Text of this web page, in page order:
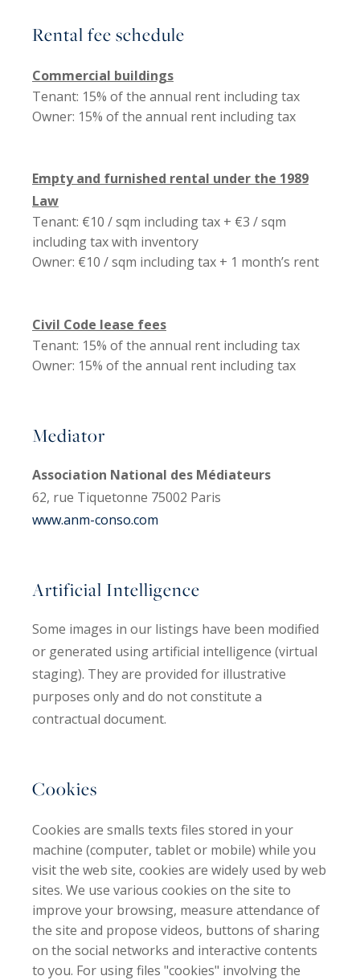
Rental fee schedule
Commercial buildings
Tenant: 15% of the annual rent including tax
Owner: 15% of the annual rent including tax
Empty and furnished rental under the 1989
Law
Tenant: €10 / sqm including tax + €3 / sqm
including tax with inventory
Owner: €10 / sqm including tax + 1 month’s rent
Civil Code lease fees
Tenant: 15% of the annual rent including tax
Owner: 15% of the annual rent including tax
Mediator
Association National des Médiateurs
62, rue Tiquetonne 75002 Paris
www.anm-conso.com
Artificial Intelligence
Some images in our listings have been modified
or generated using artificial intelligence (virtual
staging). They are provided for illustrative
purposes only and do not constitute a
contractual document.
Cookies
Cookies are smalls texts files stored in your
machine (computer, tablet or mobile) while you
visit the web site, cookies are widely used by web
sites. We use various cookies on the site to
improve your browsing, measure attendance of
the site and propose videos, buttons of sharing
on the social networks and interactive contents
to you. For using files "cookies" involving the